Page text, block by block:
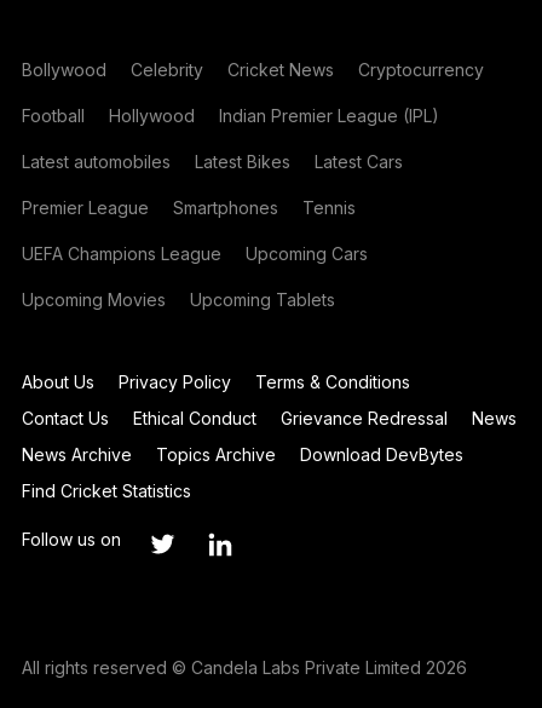
Bollywood Celebrity Cricket News Cryptocurrency
Football Hollywood Indian Premier League (IPL)
Latest automobiles Latest Bikes Latest Cars
Premier League Smartphones Tennis
UEFA Champions League Upcoming Cars
Upcoming Movies Upcoming Tablets
About Us Privacy Policy
Terms & Conditions
Contact Us
Ethical Conduct Grievance Redressal
News
News Archive
Topics Archive
Download DevBytes
Find Cricket Statistics
Follow us on
All rights reserved © Candela Labs Private Limited 2026